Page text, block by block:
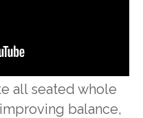
all seated whole
balance,